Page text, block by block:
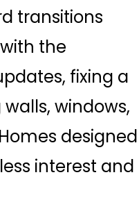
transitions
the
fixing a
windows,
designed
interest and